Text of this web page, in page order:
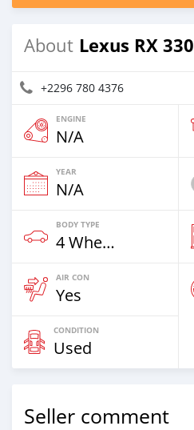
About Lexus RX 330
+2296 780 4376
ENGINE
N/A
YEAR
N/A
BODY TYPE
4 Wheel Drives & SUVs
AIR CON
Yes
CONDITION
Used
Seller comment